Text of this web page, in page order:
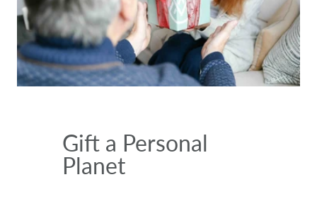
Gift a Personal
Planet